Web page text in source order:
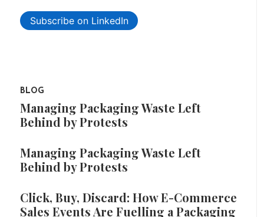
Subscribe on LinkedIn
BLOG
Managing Packaging Waste Left
Behind by Protests
Managing Packaging Waste Left
Behind by Protests
Click, Buy, Discard: How E-Commerce
Sales Events Are Fuelling a Packaging